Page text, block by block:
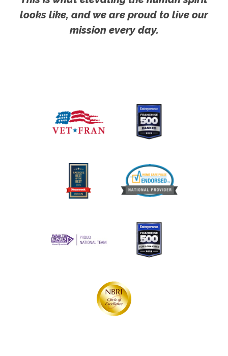
looks like, and we are proud to live our
mission every day.